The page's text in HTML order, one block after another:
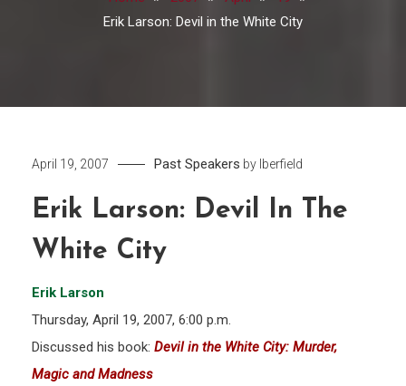
Erik Larson: Devil in the White City
April 19, 2007 Past Speakers by lberfield
Erik Larson: Devil In The
White City
Erik Larson
Thursday, April 19, 2007, 6:00 p.m.
Discussed his book: Devil in the White City: Murder,
Magic and Madness